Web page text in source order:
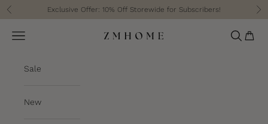
Skip to content
Previous Exclusive Offer: 10% Off Storewide for Subscribers!
ZM Home
Navigation menu Search
Cart
Sale
New